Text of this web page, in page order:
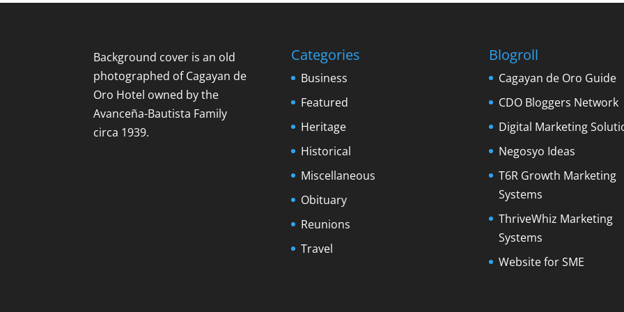
Background cover is an old
photographed of Cagayan de
Oro Hotel owned by the
Avanceña-Bautista Family
circa 1939.
Categories
Business
Featured
Heritage
Historical
Miscellaneous
Obituary
Reunions
Travel
Blogroll
Cagayan de Oro Guide
CDO Bloggers Network
Digital Marketing
Negosyo Ideas
T6R Growth Marketing
Systems
ThriveWhiz Marketing
Systems
Website for SME